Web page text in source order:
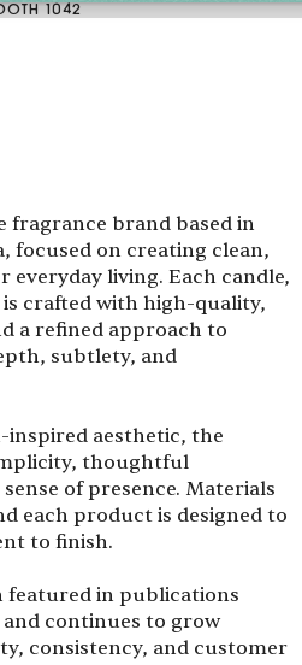
1042
fragrance brand based in
focused on creating clean,
everyday living. Each candle,
crafted with high-quality,
a refined approach to
subtlety, and
inspired aesthetic, the
thoughtful
of presence. Materials
each product is designed to
to finish.
featured in publications
and continues to grow
consistency, and customer